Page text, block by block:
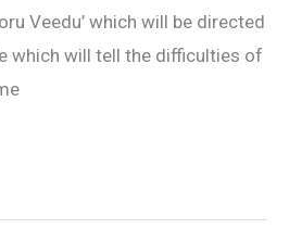
Veedu’ which will be directed
which will tell the difficulties of